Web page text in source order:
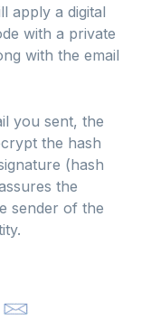
apply a digital
with a private
with the email
you sent, the
the hash
(hash
the
sender of the